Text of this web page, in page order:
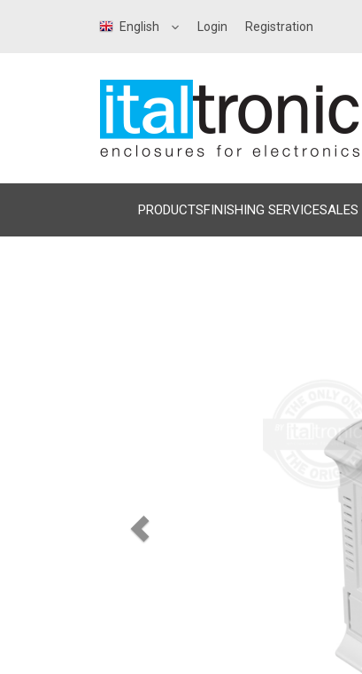
English Login Registration
PRODUCTSFINISHING SERVICESALES